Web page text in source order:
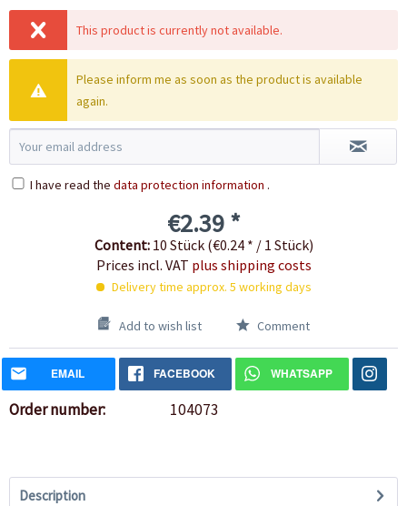
This product is currently not available.
Please inform me as soon as the product is available
again.
I have read the data protection information .
€2.39 *
Content: 10 Stück (€0.24 * / 1 Stück)
Prices incl. VAT plus shipping costs
Delivery time approx. 5 working days
Add to wish list Comment
EMAIL FACEBOOK WHATSAPP
Order number: 104073
Description